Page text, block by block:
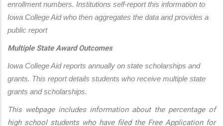
enrollment numbers. Institutions self-report this information to
Iowa College Aid who then aggregates the data and provides a
public report
Multiple State Award Outcomes
Iowa College Aid reports annually on state scholarships and
grants. This report details students who receive multiple state
grants and scholarships.
This webpage includes information about the percentage of
high school students who have filed the Free Application for